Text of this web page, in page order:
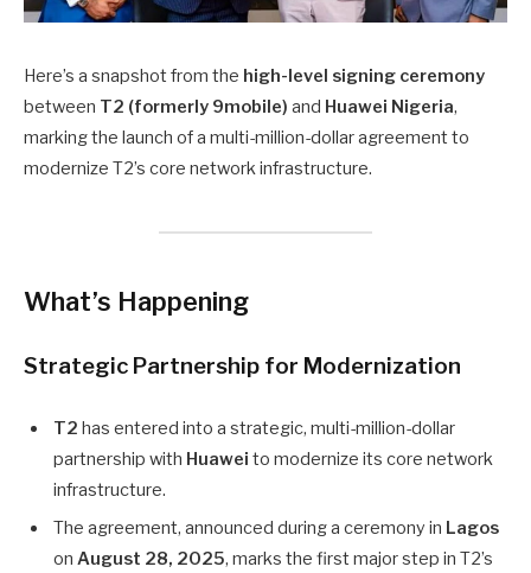
Here’s a snapshot from the high-level signing ceremony
between T2 (formerly 9mobile) and Huawei Nigeria,
marking the launch of a multi-million-dollar agreement to
modernize T2’s core network infrastructure.
What’s Happening
Strategic Partnership for Modernization
T2 has entered into a strategic, multi-million-dollar
partnership with Huawei to modernize its core network
infrastructure.
The agreement, announced during a ceremony in Lagos
on August 28, 2025, marks the first major step in T2’s